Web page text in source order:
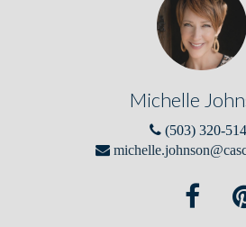
Michelle
(503) 320-